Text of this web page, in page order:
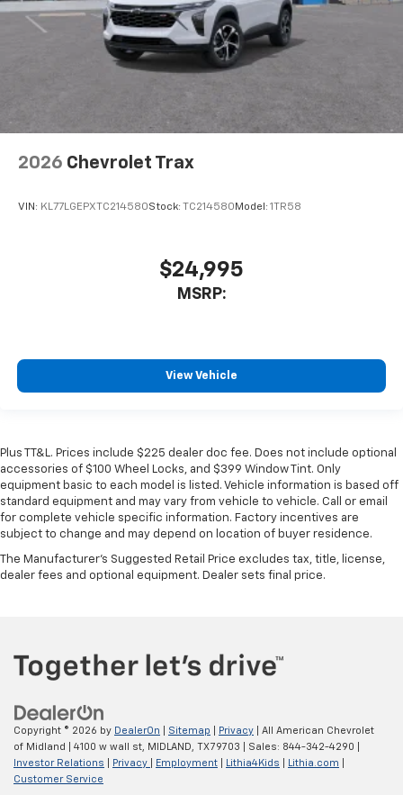
2026 Chevrolet Trax
VIN: KL77LGEPXTC214580Stock: TC214580 Model: 1TR58
$24,995
MSRP:
View Vehicle
Plus TT&L. Prices include $225 dealer doc fee. Does not include optional
accessories of $100 Wheel Locks, and $399 Window Tint. Only
equipment basic to each model is listed. Vehicle information is based off
standard equipment and may vary from vehicle to vehicle. Call or email
for complete vehicle specific information. Factory incentives are
subject to change and may depend on location of buyer residence.
The Manufacturer's Suggested Retail Price excludes tax, title, license,
dealer fees and optional equipment. Dealer sets final price.
Copyright © 2026 by DealerOn Sitemap Privacy | All American Chevrolet
of Midland
4100 w wall st, MIDLAND, TX79703 | Sales: 844-342-4290
Investor Relations
Privacy Employment Lithia4Kids Lithia.com
Customer Service